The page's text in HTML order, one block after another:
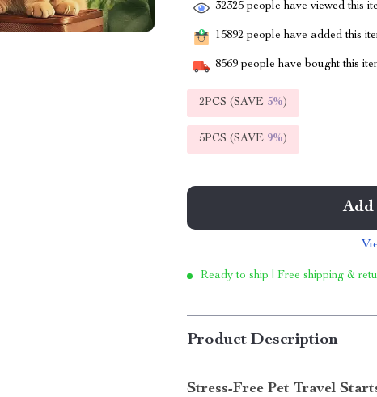
32325 people have viewed this
15892 people have added this
8569 people have bought this
2PCS (SAVE 5%)
5PCS (SAVE 9%)
Add
Ready to ship | Free shipping &
Product Description
Stress-Free Pet Travel